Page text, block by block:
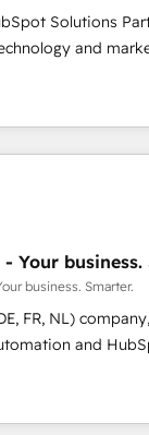
reporting ⚖️
document
🏢 Real Estate:
management 🏭
compliant; GDPR-
💡 Why 500+
Solutions
and
is on enterprise
globally that
their goals
solutions;
Mole Street’s
achieved through
from a well-
and reported
is driven by core
win for the
company and its
business. Smarter.
FR, NL)
and
and services to
your sales,
department